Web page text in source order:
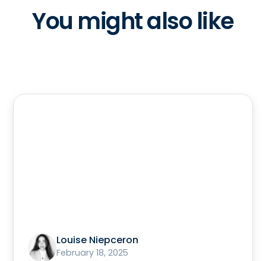
You might also like
Louise Niepceron
February 18, 2025